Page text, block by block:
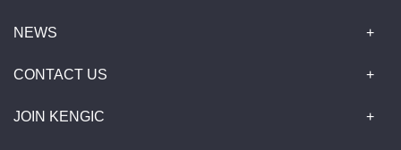
NEWS
CONTACT US
JOIN KENGIC